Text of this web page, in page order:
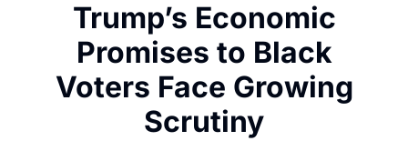
Trump’s Economic
Promises to Black
Voters Face Growing
Scrutiny